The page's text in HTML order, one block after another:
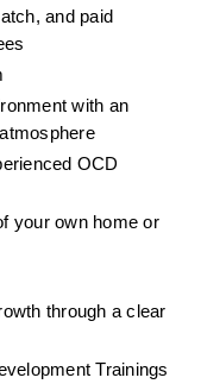
and paid
with an
OCD
your own home or
through a clear
Trainings